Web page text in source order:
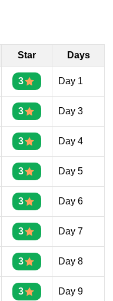
Star Days
3 Day 1
3 Day 3
3 Day 4
3 Day 5
3 Day 6
3 Day 7
3 Day 8
3 Day 9